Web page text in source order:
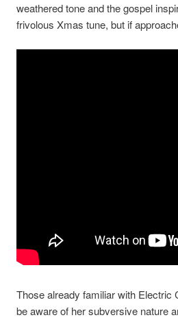
weathered tone and the gospel
frivolous Xmas tune, but if
Those already familiar with Electric
be aware of her subversive nature